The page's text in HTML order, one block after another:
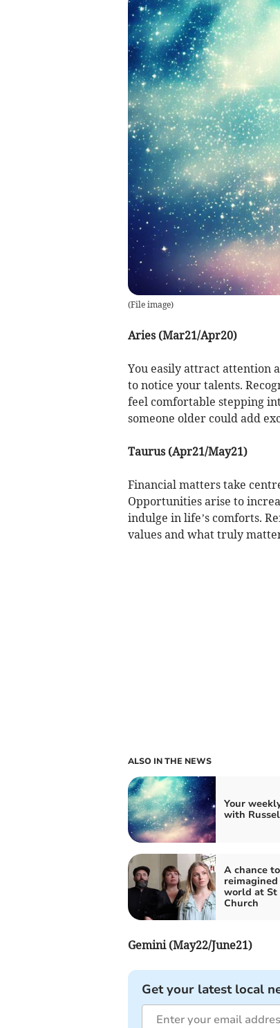
(File image)
Aries (Mar21/Apr20)
You easily attract attention
to notice your talents.
feel comfortable stepping
someone older could add
Taurus (Apr21/May21)
Financial matters take
Opportunities arise to
indulge in life’s comforts.
values and what truly
ALSO IN THE NEWS
Your
with
A chance
world at St
Church
Gemini (May22/June21)
Get your latest local